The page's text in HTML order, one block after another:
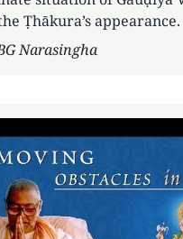
Ṭhākura’s appearance.
Narasingha